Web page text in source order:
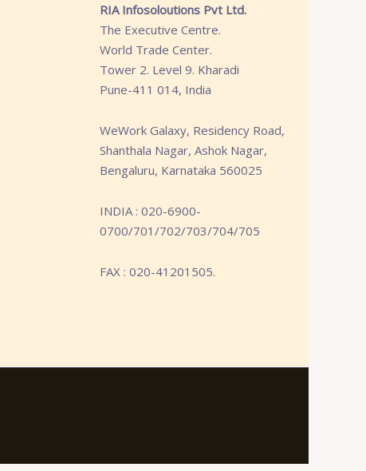
RIA Infosoloutions Pvt Ltd.
The Executive Centre.
World Trade Center.
Tower 2. Level 9. Kharadi
Pune-411 014, India
WeWork Galaxy, Residency Road,
Shanthala Nagar, Ashok Nagar,
Bengaluru, Karnataka 560025
INDIA : 020-6900-
0700/701/702/703/704/705
FAX : 020-41201505.